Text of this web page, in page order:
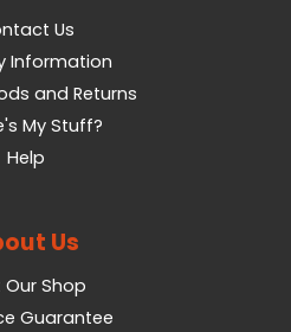
Us
Information
and Returns
My Stuff?
Help
Us
Our Shop
Guarantee